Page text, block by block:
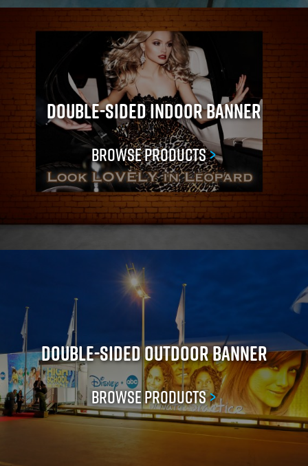
Double-Sided Indoor Banner
Browse Products>
Double-Sided Outdoor Banner
Browse Products>